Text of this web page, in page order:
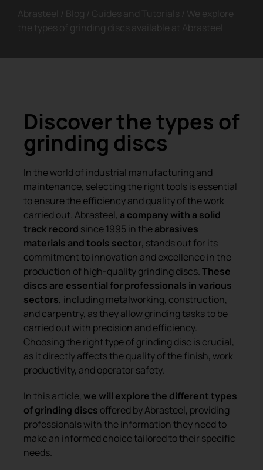
Abrasteel / Blog / Guides and Tutorials / We explore
the types of grinding discs available at Abrasteel
Discover the types of
grinding discs
In the world of industrial manufacturing and
maintenance, selecting the right tools is essential
to ensure the efficiency and quality of the work
carried out. Abrasteel, a company with a solid
track record since 1995 in theabrasives
materials and tools sector, stands out for its
commitment to innovation and excellence in the
production of high-quality grinding discs.These
discs are essential for professionals in various
sectors, including metalworking, construction,
and carpentry, as they allow grinding tasks to be
carried out with precision and efficiency.
Choosing the right type of grinding disc is crucial,
as it directly affects the quality of the finish, work
productivity, and operator safety.
In this article, we will explore the different types
of grinding discs offered by Abrasteel, providing
professionals with the information they need to
make an informed choice tailored to their specific
needs.